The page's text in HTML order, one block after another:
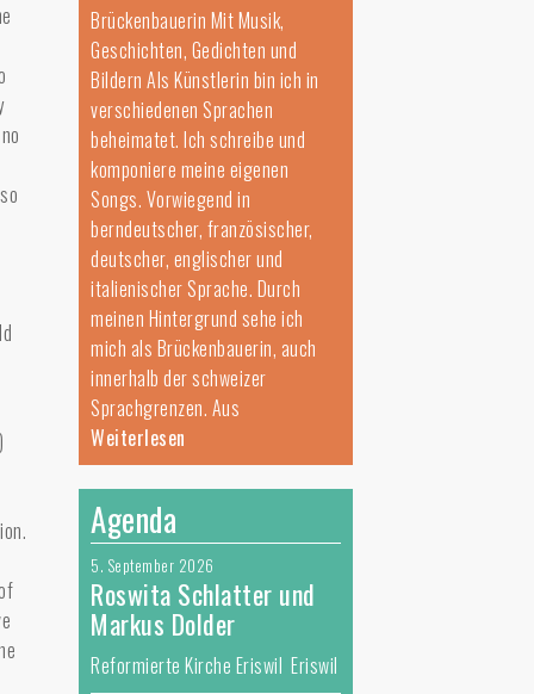
Brückenbauerin Mit Musik,
Geschichten, Gedichten und
Bildern Als Künstlerin bin ich in
verschiedenen Sprachen
beheimatet. Ich schreibe und
komponiere meine eigenen
Songs. Vorwiegend in
berndeutscher, französischer,
deutscher, englischer und
italienischer Sprache. Durch
meinen Hintergrund sehe ich
mich als Brückenbauerin, auch
innerhalb der schweizer
Sprachgrenzen. Aus
Weiterlesen
Agenda
5. September 2026
Roswita Schlatter und
Markus Dolder
Reformierte Kirche Eriswil Eriswil